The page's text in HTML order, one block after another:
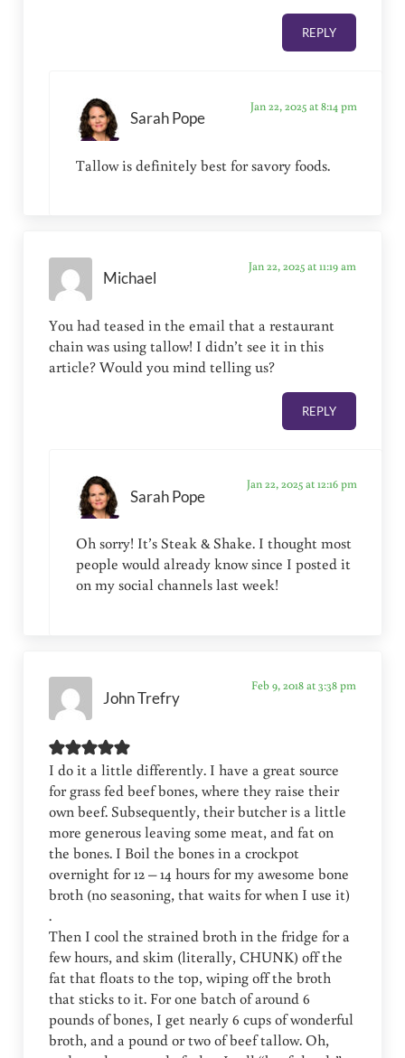
REPLY
Sarah Pope
Jan 22, 2025 at 8:14 pm
Tallow is definitely best for savory foods.
Michael
Jan 22, 2025 at 11:19 am
You had teased in the email that a restaurant
chain was using tallow! I didn’t see it in this
article? Would you mind telling us?
REPLY
Sarah Pope
Jan 22, 2025 at 12:16 pm
Oh sorry! It’s Steak & Shake. I thought most
people would already know since I posted it
on my social channels last week!
John Trefry
Feb 9, 2018 at 3:38 pm
I do it a little differently. I have a great source
for grass fed beef bones, where they raise their
own beef. Subsequently, their butcher is a little
more generous leaving some meat, and fat on
the bones. I Boil the bones in a crockpot
overnight for 12 – 14 hours for my awesome bone
broth (no seasoning, that waits for when I use it)
.
Then I cool the strained broth in the fridge for a
few hours, and skim (literally, CHUNK) off the
fat that floats to the top, wiping off the broth
that sticks to it. For one batch of around 6
pounds of bones, I get nearly 6 cups of wonderful
broth, and a pound or two of beef tallow. Oh,